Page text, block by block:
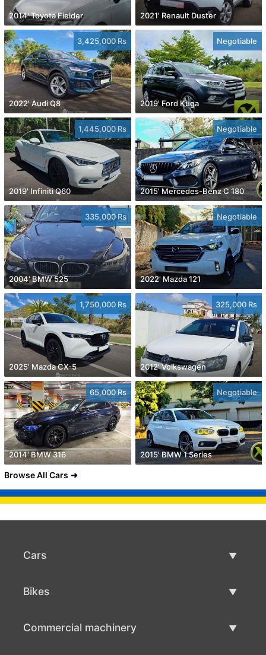
2014' Toyota Fielder 2021' Renault Duster
3,425,000 Rs
2022' Audi Q8
Negotiable
2019' Ford Kuga
1,445,000 Rs
2019' Infiniti Q60
Negotiable
2015' Mercedes-Benz C 180
335,000 Rs
2004' BMW 525
Negotiable
2022' Mazda 121
1,750,000 Rs
2025' Mazda CX-5
325,000 Rs
2012' Volkswagen
65,000 Rs
2014' BMW 316
Negotiable
2015' BMW 1 Series
Browse All Cars
Cars
Bikes
Commercial machinery